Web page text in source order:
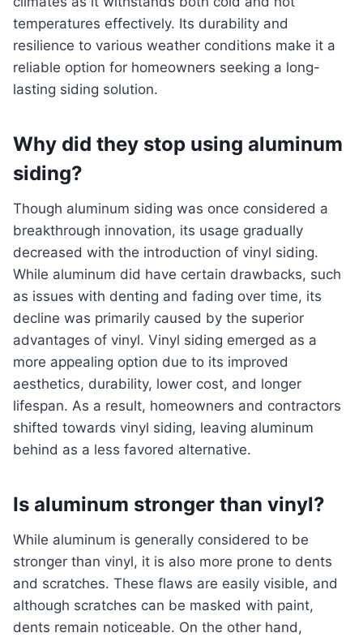
temperatures effectively. Its durability and
resilience to various weather conditions make it a
reliable option for homeowners seeking a long-
lasting siding solution.
Why did they stop using aluminum
siding?
Though aluminum siding was once considered a
breakthrough innovation, its usage gradually
decreased with the introduction of vinyl siding.
While aluminum did have certain drawbacks, such
as issues with denting and fading over time, its
decline was primarily caused by the superior
advantages of vinyl. Vinyl siding emerged as a
more appealing option due to its improved
aesthetics, durability, lower cost, and longer
lifespan. As a result, homeowners and contractors
shifted towards vinyl siding, leaving aluminum
behind as a less favored alternative.
Is aluminum stronger than vinyl?
While aluminum is generally considered to be
stronger than vinyl, it is also more prone to dents
and scratches. These flaws are easily visible, and
although scratches can be masked with paint,
dents remain noticeable. On the other hand,